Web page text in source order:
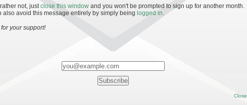
this standard. Offensively, what does it take to win the
championship? The data below outlines the statistical metrics
question via the approach described in […]
Success I: Introduction and
rather not, justclose this window and you won't be prompted to sign up for another month.
also avoid this message entirely by simply being logged in.
your support!
Close